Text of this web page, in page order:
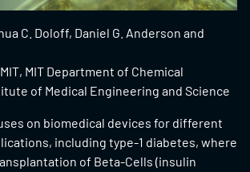
C. Doloff, Daniel G. Anderson and
MIT Department of Chemical
of Medical Engineering and Science
on biomedical devices for different
including type-1 diabetes, where
of Beta-Cells (insulin